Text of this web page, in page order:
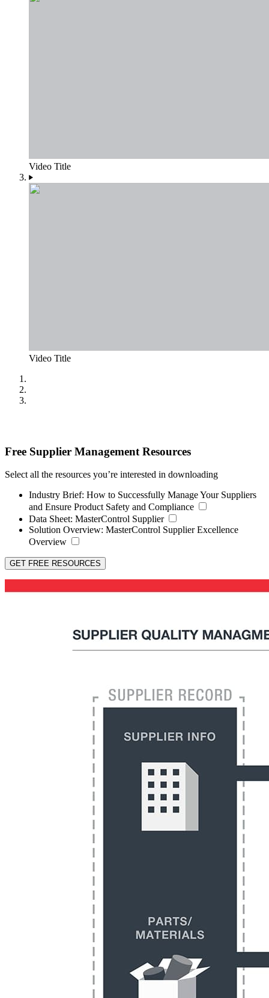
Video Title
Video Title
Free Supplier Management Resources
Select all the resources you’re interested in downloading
Industry Brief: How to Successfully Manage Your Suppliers
and Ensure Product Safety and Compliance
Data Sheet: MasterControl Supplier
Solution Overview: MasterControl Supplier Excellence
Overview
GET FREE RESOURCES